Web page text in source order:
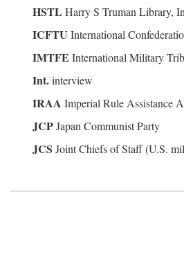
HSTL Harry S Truman Library,
ICFTU International
IMTFE International Military
Int.interview
IRAA Imperial Rule Assistance
JCPJapan Communist Party
JCS Joint Chiefs of Staff (U.S.